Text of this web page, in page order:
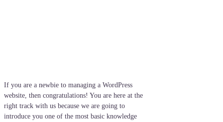
If you are a newbie to managing a WordPress
website, then congratulations! You are here at the
right track with us because we are going to
introduce you one of the most basic knowledge